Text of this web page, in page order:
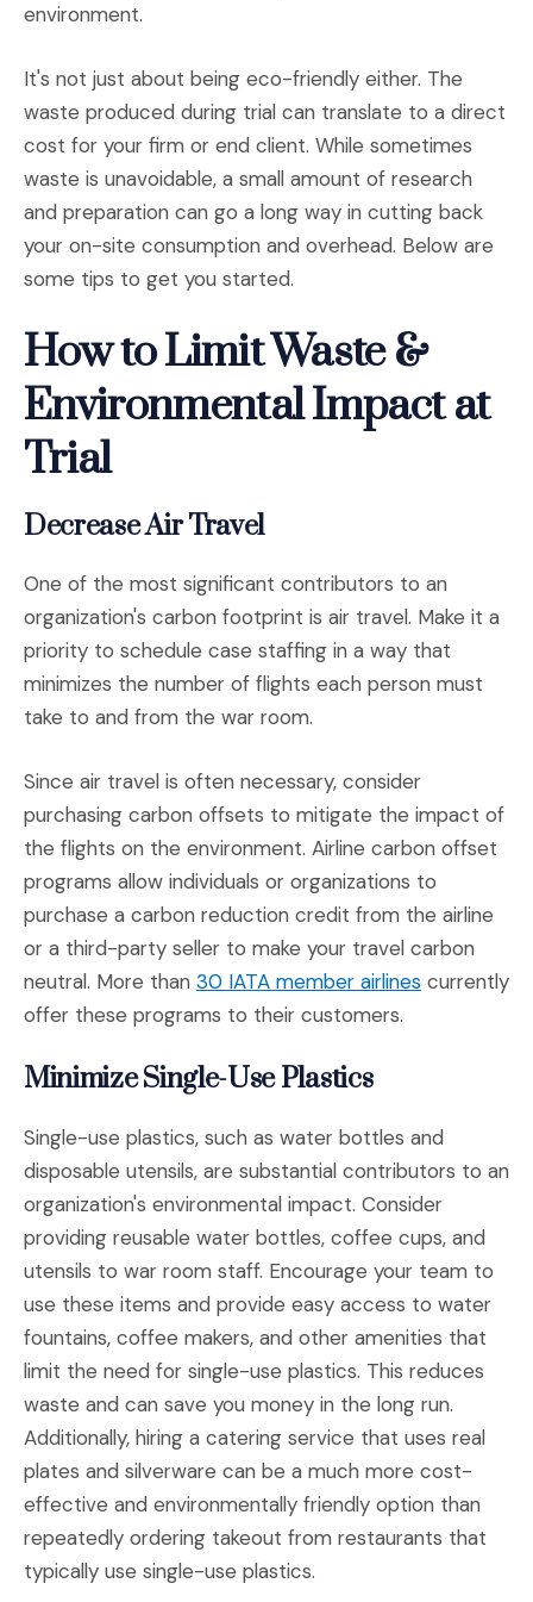
environment.
It's not just about being eco-friendly either. The
waste produced during trial can translate to a direct
cost for your firm or end client. While sometimes
waste is unavoidable, a small amount of research
and preparation can go a long way in cutting back
your on-site consumption and overhead. Below are
some tips to get you started.
How to Limit Waste &
Environmental Impact at
Trial
Decrease Air Travel
One of the most significant contributors to an
organization's carbon footprint is air travel. Make it a
priority to schedule case staffing in a way that
minimizes the number of flights each person must
take to and from the war room.
Since air travel is often necessary, consider
purchasing carbon offsets to mitigate the impact of
the flights on the environment. Airline carbon offset
programs allow individuals or organizations to
purchase a carbon reduction credit from the airline
or a third-party seller to make your travel carbon
neutral. More than 30 IATA member airlines(Opens an
currently
offer these programs to their customers.
Minimize Single-Use Plastics
Single-use plastics, such as water bottles and
disposable utensils, are substantial contributors to an
organization's environmental impact. Consider
providing reusable water bottles, coffee cups, and
utensils to war room staff. Encourage your team to
use these items and provide easy access to water
fountains, coffee makers, and other amenities that
limit the need for single-use plastics. This reduces
waste and can save you money in the long run.
Additionally, hiring a catering service that uses real
plates and silverware can be a much more cost-
effective and environmentally friendly option than
repeatedly ordering takeout from restaurants that
typically use single-use plastics.